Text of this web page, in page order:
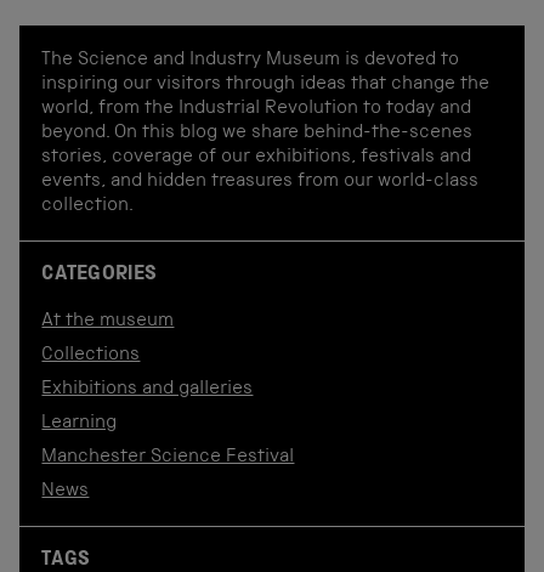
The Science and Industry Museum is devoted to
inspiring our visitors through ideas that change the
world, from the Industrial Revolution to today and
beyond. On this blog we share behind-the-scenes
stories, coverage of our exhibitions, festivals and
events, and hidden treasures from our world-class
collection.
CATEGORIES
At the museum
Collections
Exhibitions and galleries
Learning
Manchester Science Festival
News
TAGS